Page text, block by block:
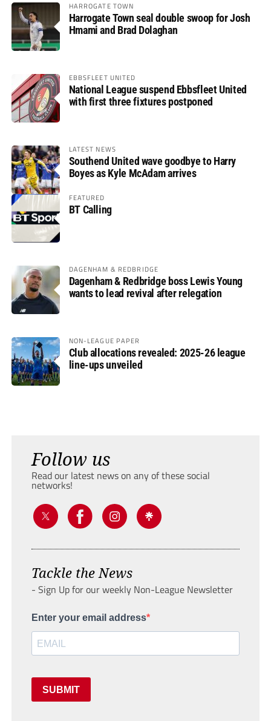
HARROGATE TOWN
Harrogate Town seal double swoop for Josh
Hmami and Brad Dolaghan
EBBSFLEET UNITED
National League suspend Ebbsfleet United
with first three fixtures postponed
LATEST NEWS
Southend United wave goodbye to Harry
Boyes as Kyle McAdam arrives
FEATURED
BT Calling
DAGENHAM & REDBRIDGE
Dagenham & Redbridge boss Lewis Young
wants to lead revival after relegation
NON-LEAGUE PAPER
Club allocations revealed: 2025-26 league
line-ups unveiled
Follow us
Read our latest news on any of these social
networks!
Tackle the News
- Sign Up for our weekly Non-League Newsletter
Enter your email address
SUBMIT